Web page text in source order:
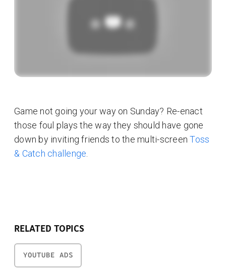
Game not going your way on Sunday? Re-enact
those foul plays the way they should have gone
down by inviting friends to the multi-screenToss
& Catch challenge
RELATED TOPICS
YOUTUBE ADS